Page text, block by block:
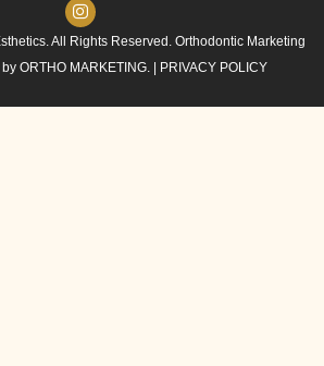
All Rights Reserved. Orthodontic Marketing
by ORTHO MARKETING. PRIVACY POLICY